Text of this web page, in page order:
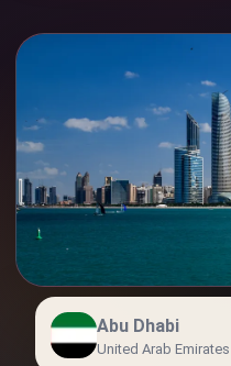
Abu Dhabi
United Arab Emirates